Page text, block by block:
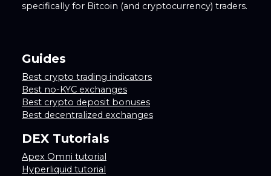
specifically for Bitcoin (and cryptocurrency) traders.
Guides
Best crypto trading indicators
Best no-KYC exchanges
Best crypto deposit bonuses
Best decentralized exchanges
DEX Tutorials
Apex Omni tutorial
Hyperliquid tutorial